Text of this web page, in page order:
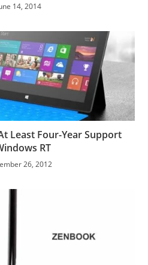
14, 2014
Least Four-Year Support
RT
26, 2012